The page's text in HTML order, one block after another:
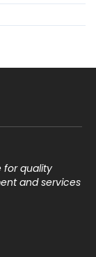
for quality
and services